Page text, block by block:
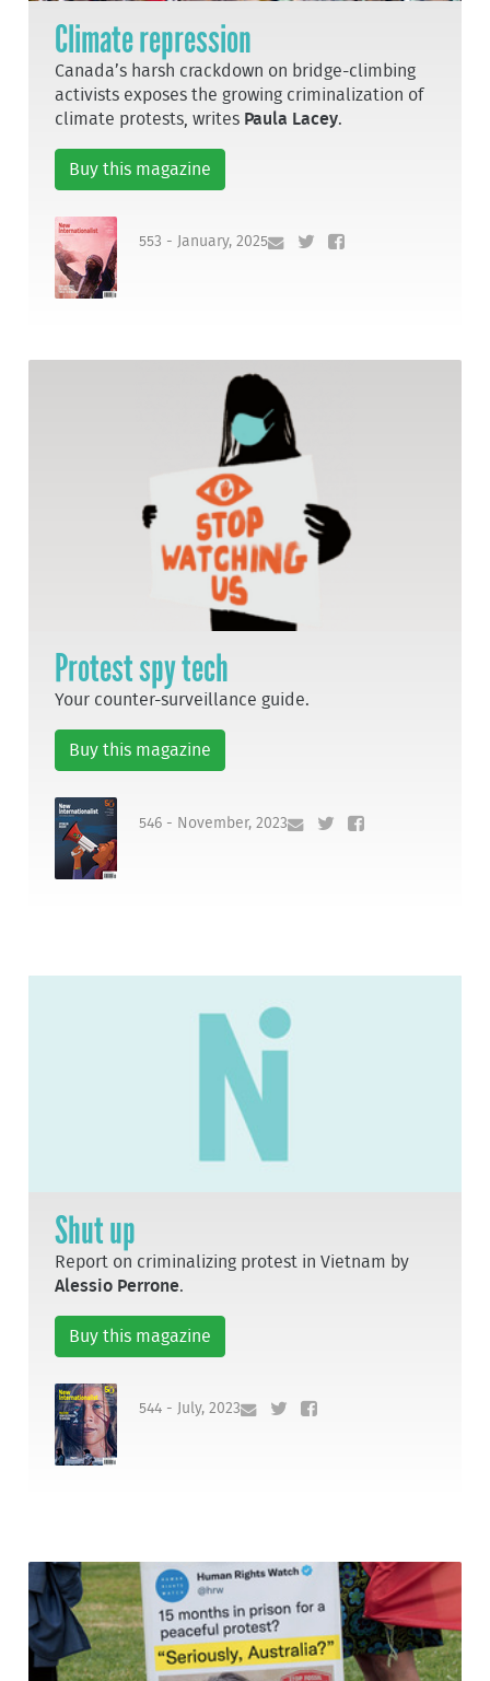
Climate repression
Canada’s harsh crackdown on bridge-climbing
activists exposes the growing criminalization of
climate protests, writes Paula Lacey.
Buy this magazine
553 - January, 2025
Protest spy tech
Your counter-surveillance guide.
Buy this magazine
546 - November, 2023
Shut up
Report on criminalizing protest in Vietnam by
Alessio Perrone.
Buy this magazine
544 - July, 2023